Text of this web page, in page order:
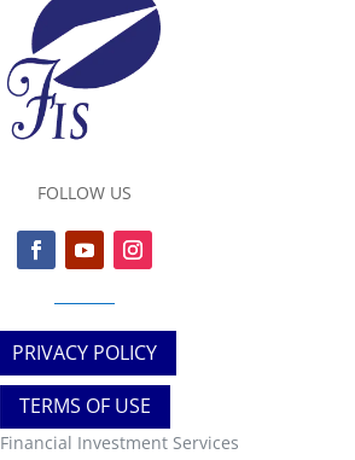
FOLLOW US
PRIVACY POLICY
TERMS OF USE
Financial Investment Services